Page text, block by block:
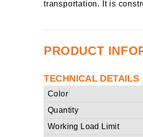
transportation. It is
PRODUCT
TECHNICAL DETAILS
Color
Quantity
Working Load Limit